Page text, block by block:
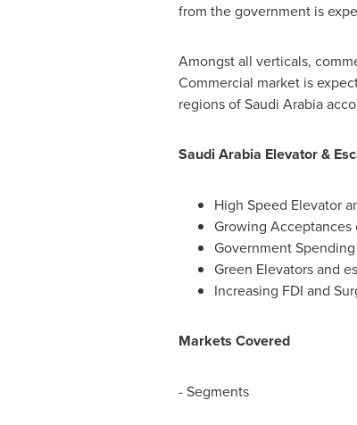
from the government is
Amongst all verticals,
Commercial market is
regions ofSaudi Arabia
Saudi Arabia Elevator &
High Speed Elevator
Growing Acceptances
Government
Green Elevators and
Increasing FDI and
Markets Covered
- Segments